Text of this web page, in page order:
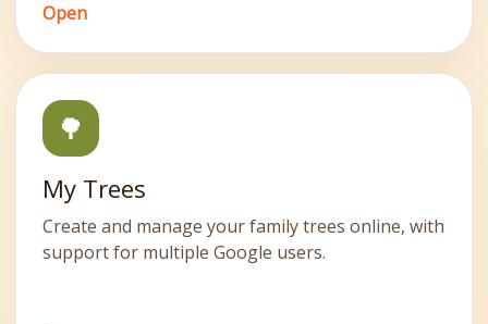
Open
🌳
My Trees
Create and manage your family trees online, with
support for multiple Google users.